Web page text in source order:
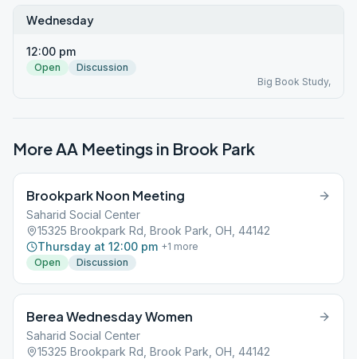
Wednesday
12:00 pm
Open
Discussion
Big Book Study,
More AA Meetings in Brook Park
Brookpark Noon Meeting
Saharid Social Center
15325 Brookpark Rd, Brook Park, OH, 44142
Thursday at 12:00 pm +1 more
Open
Discussion
Berea Wednesday Women
Saharid Social Center
15325 Brookpark Rd, Brook Park, OH, 44142